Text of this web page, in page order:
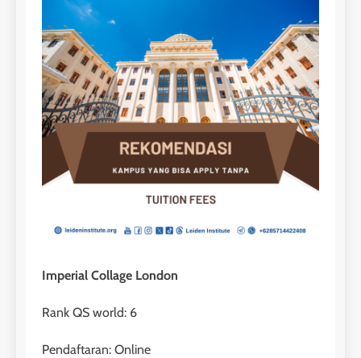
Imperial Collage London
Rank QS world: 6
Pendaftaran: Online